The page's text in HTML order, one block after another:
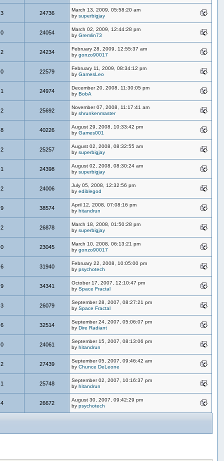
3 24736
March 13, 2009, 05:58:20 am
bysuperbigjay
0 24054
March 02, 2009, 12:44:28 pm
byGremlin73
2 24234
February 28, 2009, 12:55:37 am
bygonzo90017
0 22579
February 11, 2009, 08:34:12 pm
byGamesLeo
1 24974
December 20, 2008, 11:30:05 pm
byBobA
2 25692
November 07, 2008, 11:17:41 am
byshrunkenmaster
8 40226
August 29, 2008, 10:33:42 pm
byGames001
2 25257
August 02, 2008, 08:32:55 am
bysuperbigjay
1 24398
August 02, 2008, 08:30:24 am
bysuperbigjay
2 24006
July 05, 2008, 12:32:56 pm
byediblegod
9 38574
April 12, 2008, 07:08:16 pm
byhitandrun
2 26878
March 18, 2008, 01:50:28 pm
bysuperbigjay
0 23045
March 10, 2008, 06:13:21 pm
bygonzo90017
6 31940
February 22, 2008, 10:05:00 pm
bypsychotech
9 34341
October 17, 2007, 12:10:47 pm
bySpace Fractal
3 26079
September 28, 2007, 08:27:21 pm
bySpace Fractal
6 32514
September 24, 2007, 05:06:07 pm
byDire Radiant
0 24061
September 15, 2007, 08:13:06 pm
byhitandrun
2 27439
September 05, 2007, 09:46:42 am
byChunce DeLeone
1 25748
September 02, 2007, 10:16:37 pm
byhitandrun
4 26672
August 30, 2007, 09:42:29 pm
bypsychotech